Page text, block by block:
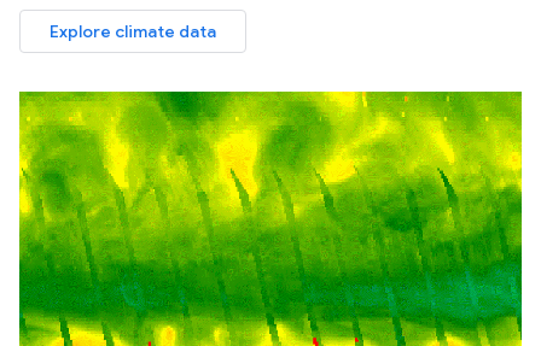
Explore climate data